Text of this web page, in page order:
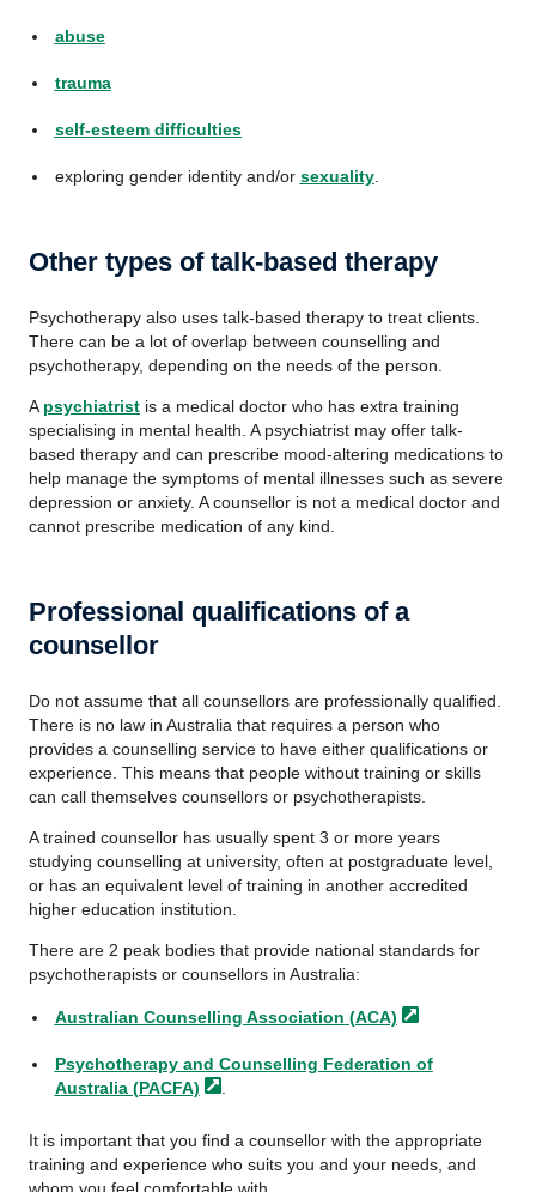
abuse
trauma
self-esteem difficulties
exploring gender identity and/or sexuality.
Other types of talk-based therapy
Psychotherapy also uses talk-based therapy to treat clients.
There can be a lot of overlap between counselling and
psychotherapy, depending on the needs of the person.
A psychiatrist is a medical doctor who has extra training
specialising in mental health. A psychiatrist may offer talk-
based therapy and can prescribe mood-altering medications to
help manage the symptoms of mental illnesses such as severe
depression or anxiety. A counsellor is not a medical doctor and
cannot prescribe medication of any kind.
Professional qualifications of a
counsellor
Do not assume that all counsellors are professionally qualified.
There is no law in Australia that requires a person who
provides a counselling service to have either qualifications or
experience. This means that people without training or skills
can call themselves counsellors or psychotherapists.
A trained counsellor has usually spent 3 or more years
studying counselling at university, often at postgraduate level,
or has an equivalent level of training in another accredited
higher education institution.
There are 2 peak bodies that provide national standards for
psychotherapists or counsellors in Australia:
Australian Counselling Association (ACA)
Psychotherapy and Counselling Federation of
Australia (PACFA)
It is important that you find a counsellor with the appropriate
training and experience who suits you and your needs, and